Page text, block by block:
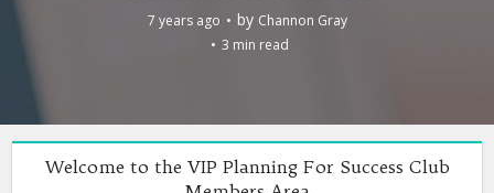
7 years ago by Channon Gray
3 min read
Welcome to the VIP Planning For Success Club